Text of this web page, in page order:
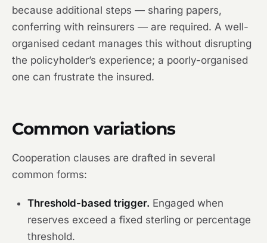
because additional steps — sharing papers,
conferring with reinsurers — are required. A well-
organised cedant manages this without disrupting
the policyholder’s experience; a poorly-organised
one can frustrate the insured.
Common variations
Cooperation clauses are drafted in several
common forms:
Threshold-based trigger. Engaged when
reserves exceed a fixed sterling or percentage
threshold.